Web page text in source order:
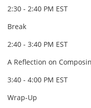
2:30 - 2:40 PM EST
Break
2:40 - 3:40 PM EST
A Reflection on
3:40 - 4:00 PM EST
Wrap-Up